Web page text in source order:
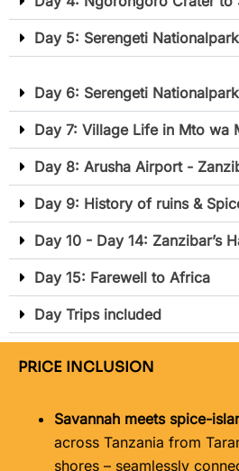
Day 5: Serengeti Nationalpark
Day 6: Serengeti
Day 7: Village Life in Mto wa
Day 8: Arusha Airport -
Day 9: History of ruins &
Day 10 - Day 14: Zanzibar’s
Day 15: Farewell to Africa
Day Trips included
PRICE INCLUSION
Savannah meets spice-
across Tanzania from
shores – seamlessly